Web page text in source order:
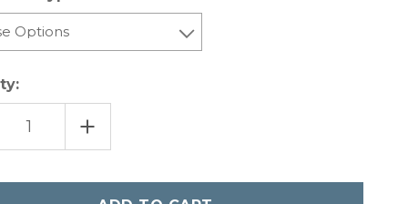
INCREASE
QUANTITY
OF